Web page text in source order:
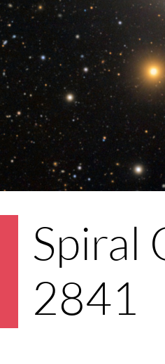
Spiral
2841